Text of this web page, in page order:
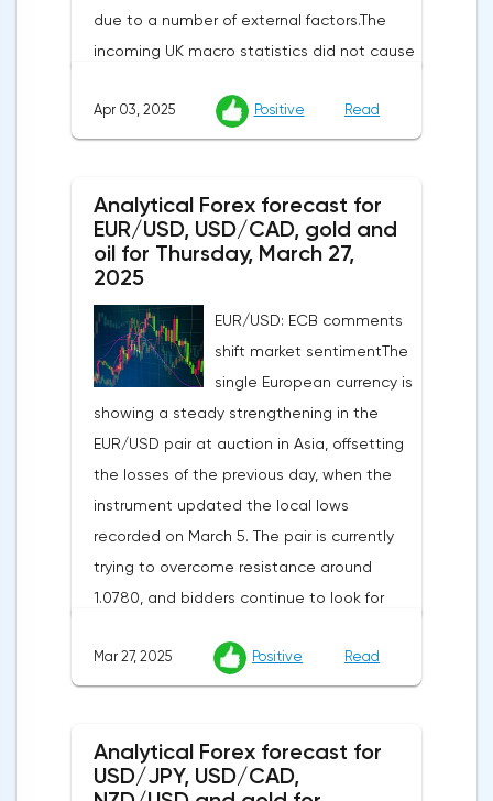
due to a number of external factors.The
incoming UK macro statistics did not cause
participants. According to Nationwide
Building Society, housing prices remained
despite a projected 0.2% increase and an
annual rate of 3.9%. Traders are focusing on
the publication of final data on business
indicator is expected to rise from 51.0 to
53.2 points, and the composite index from
50.5 to 52.0 points, which may reflect a
recovery in business confidence.Meanwhile,
the US dollar index (USDX) continues to
decline, trading near the 102.70 mark and
updating the annual low below the 103.00
level. Despite the positive labor market,
pressure on the dollar is increasing due to
the escalation of trade policy. President
of a new package of tariffs that will affect
34.0%, for the European Union — 20.0%, and
for Japan — 24.0%. The White House is also
Apr 03, 2025 Positive Read
Analytical Forex forecast for
EUR/USD, USD/CAD, gold and
oil for Thursday, March 27,
2025
EUR/USD: ECB comments
shift market sentimentThe
single European currency is
showing a steady strengthening in the
EUR/USD pair at auction in Asia, offsetting
the losses of the previous day, when the
instrument updated the local lows
recorded on March 5. The pair is currently
trying to overcome resistance around
1.0780, and bidders continue to look for
growing geopolitical and economic
tensions. One of the key factors is the
the White House administration has
confirmed its intention to impose 25%
Mar 27, 2025 Positive Read
Analytical Forex forecast for
USD/JPY, USD/CAD,